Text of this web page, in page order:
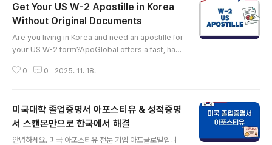
법무부의 아포스티유 인증만으로 충분합니다.✅ 시간 및
비용 절약: 대사관 영사확인 단계를 생략하여 처리 시간과
방식으로 가장 널리 활용됩니다.📄 인도 법인 설립 시 제출
이 요구되는 한국 서류법인 설립 단계(등록 기관 제출)에서
제출이 요구될 수 있는 주요 서류 목록입니다. 모든 서류는
Get Your US W-2 Apostille in Korea
Without Original Documents
Are you living in Korea and need an apostille for
your US W-2 form?ApoGlobal offers a fast, hass
ed! As a Licensed Administrative Attorney desi
services, even with just a scanned copy of your
W-2. ✅ Specialized in U.S. Apostille services✅
No originals nee..
0 0 2025. 11. 18.
미국대학 졸업증명서 아포스티유 & 성적증명
서 스캔본만으로 한국에서 해결
안녕하세요. 미국 아포스티유 전문 기업 아포글로벌입니